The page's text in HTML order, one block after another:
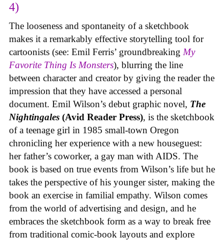
4)
The looseness and spontaneity of a sketchbook
makes it a remarkably effective storytelling tool for
cartoonists (see: Emil Ferris’ groundbreaking My
Favorite Thing Is Monsters), blurring the line
between character and creator by giving the reader the
impression that they have accessed a personal
document. Emil Wilson’s debut graphic novel, The
Nightingales (Avid Reader Press), is the sketchbook
of a teenage girl in 1985 small-town Oregon
chronicling her experience with a new houseguest:
her father’s coworker, a gay man with AIDS. The
book is based on true events from Wilson’s life but he
takes the perspective of his younger sister, making the
book an exercise in familial empathy. Wilson comes
from the world of advertising and design, and he
embraces the sketchbook form as a way to break free
from traditional comic-book layouts and explore